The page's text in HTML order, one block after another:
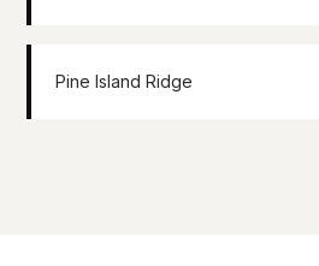
Pine Island Ridge